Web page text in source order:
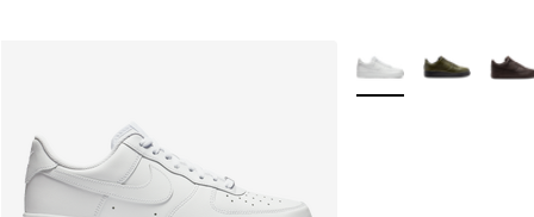
More Colors Available